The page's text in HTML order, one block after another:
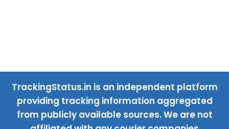
TrackingStatus.in is an independent platform
providing tracking information aggregated
from publicly available sources. We are not